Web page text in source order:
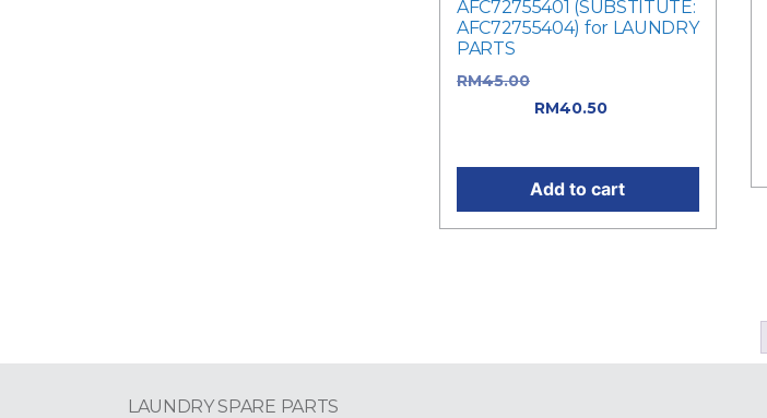
AFC72755401 (SUBSTITUTE:
AFC72755404) for LAUNDRY
PARTS
RM45.00
RM40.50
Add to cart
LAUNDRY SPARE PARTS